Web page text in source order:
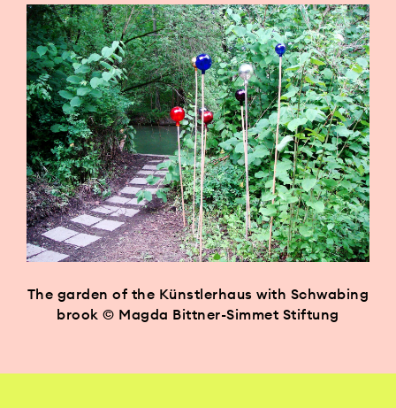
The garden of the Künstlerhaus with Schwabing
brook © Magda Bittner-Simmet Stiftung